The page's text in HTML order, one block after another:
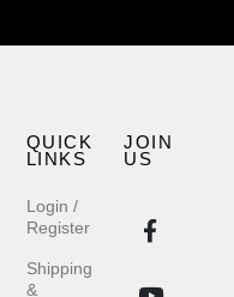
QUICK
LINKS
Login /
Register
Shipping
&
JOIN
US